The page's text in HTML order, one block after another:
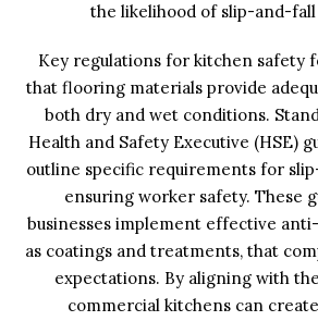
the likelihood of slip-and-
Key regulations for kitchen safety
that flooring materials provide
both dry and wet conditions.
Health and Safety Executive (HSE)
outline specific requirements for
ensuring worker safety. These
businesses implement effective
as coatings and treatments, that
expectations. By aligning with
commercial kitchens can